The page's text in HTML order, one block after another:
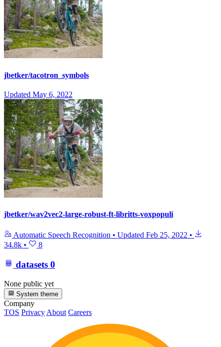
jbetker/tacotron_symbols
Updated May 6, 2022
jbetker/wav2vec2-large-robust-ft-libritts-voxpopuli
Automatic Speech Recognition • Updated Feb 25, 2022 •
34.8k • 8
datasets 0
None public yet
System theme
Company
TOS Privacy About Careers